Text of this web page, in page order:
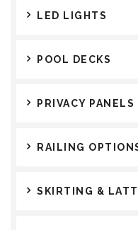
LED LIGHTS
POOL DECKS
PRIVACY PANELS
RAILING
SKIRTING &